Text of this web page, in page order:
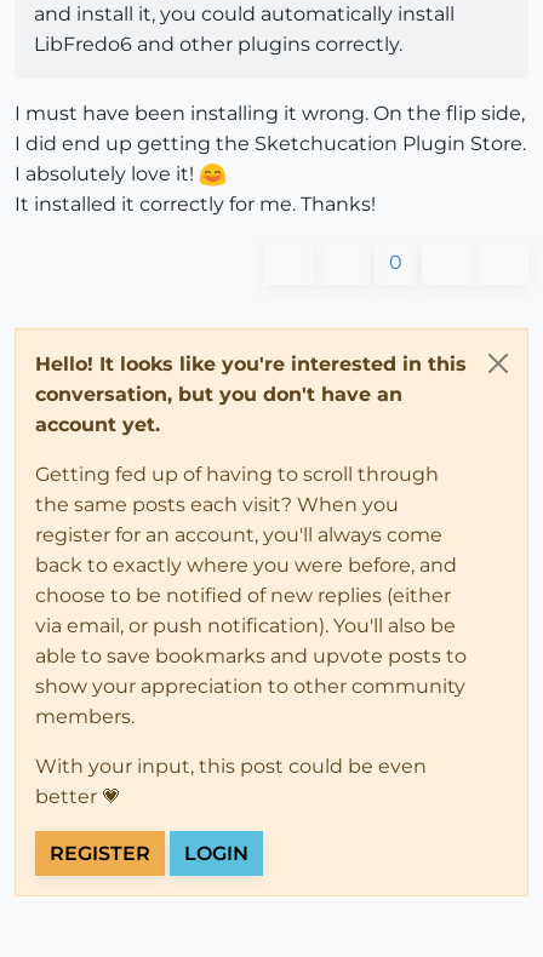
and install it, you could automatically install
LibFredo6 and other plugins correctly.
I must have been installing it wrong. On the flip side,
I did end up getting the Sketchucation Plugin Store.
I absolutely love it!
It installed it correctly for me. Thanks!
0
Hello! It looks like you're interested in this
conversation, but you don't have an
account yet.
Getting fed up of having to scroll through
the same posts each visit? When you
register for an account, you'll always come
back to exactly where you were before, and
choose to be notified of new replies (either
via email, or push notification). You'll also be
able to save bookmarks and upvote posts to
show your appreciation to other community
members.
With your input, this post could be even
better 💗
REGISTER LOGIN